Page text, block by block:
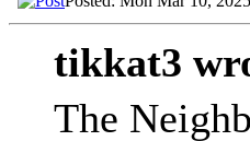
tikkat3
The